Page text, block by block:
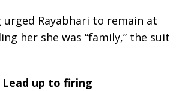
urged Rayabhari to remain at
her she was “family,” the suit
Lead up to firing